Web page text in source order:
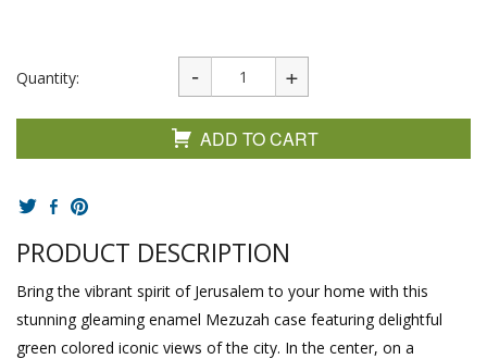
Quantity:
ADD TO CART
PRODUCT DESCRIPTION
Bring the vibrant spirit of Jerusalem to your home with this
stunning gleaming enamel Mezuzah case featuring delightful
green colored iconic views of the city. In the center, on a